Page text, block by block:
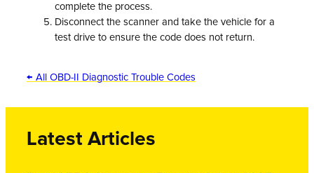
complete the process.
Disconnect the scanner and take the vehicle for a
test drive to ensure the code does not return.
← All OBD-II Diagnostic Trouble Codes
Latest Articles